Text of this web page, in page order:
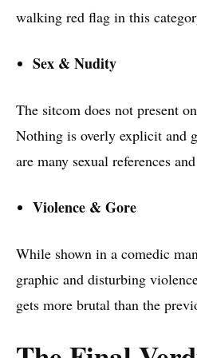
walking red flag in this
Sex & Nudity
The sitcom does not present
Nothing is overly explicit and
are many sexual references
Violence & Gore
While shown in a comedic
graphic and disturbing
gets more brutal than the